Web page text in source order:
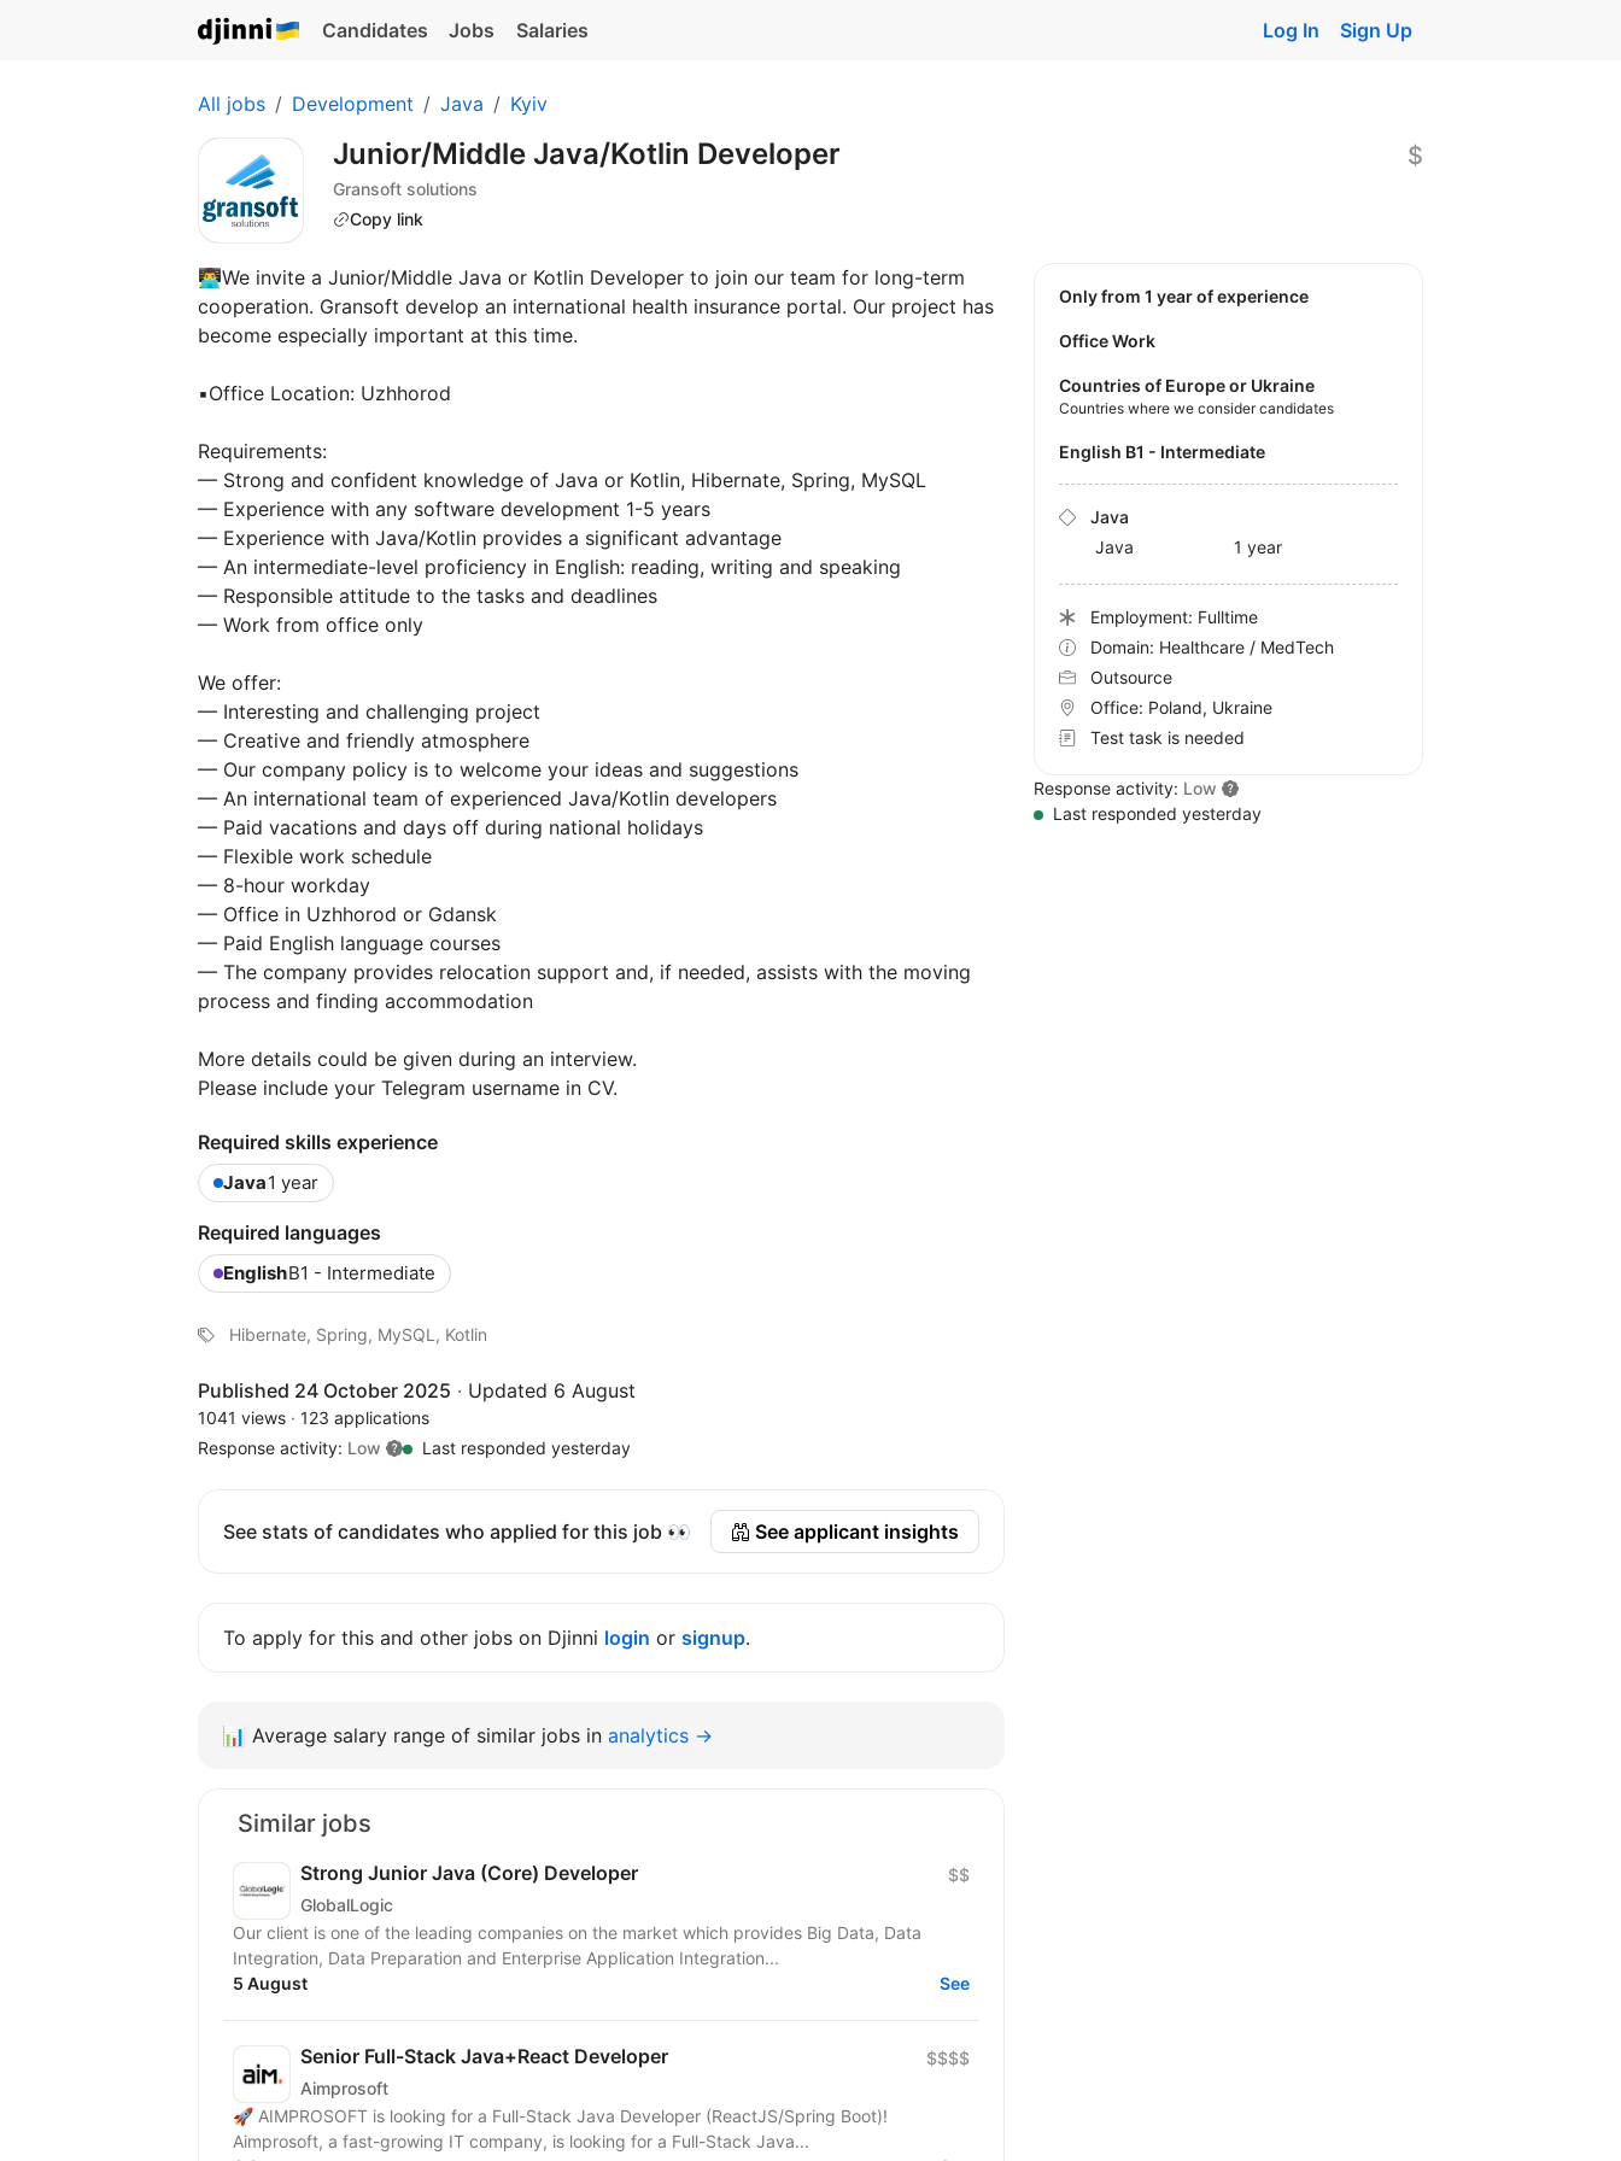
Candidates Jobs Salaries Log In Sign Up
All jobs Development Java Kyiv
Junior/Middle Java/Kotlin Developer
Gransoft solutions
Copy link
$
👨‍💻We invite a Junior/Middle Java or Kotlin Developer to join our team for long-term
cooperation. Gransoft develop an international health insurance portal. Our project has
become especially important at this time.
▪️Office Location: Uzhhorod
Requirements:
— Strong and confident knowledge of Java or Kotlin, Hibernate, Spring, MySQL
— Experience with any software development 1-5 years
— Experience with Java/Kotlin provides a significant advantage
— An intermediate-level proficiency in English: reading, writing and speaking
— Responsible attitude to the tasks and deadlines
— Work from office only
We offer:
— Interesting and challenging project
— Creative and friendly atmosphere
— Our company policy is to welcome your ideas and suggestions
— An international team of experienced Java/Kotlin developers
— Paid vacations and days off during national holidays
— Flexible work schedule
— 8-hour workday
— Office in Uzhhorod or Gdansk
— Paid English language courses
— The company provides relocation support and, if needed, assists with the moving
process and finding accommodation
More details could be given during an interview.
Please include your Telegram username in CV.
Required skills experience
Java1 year
Required languages
EnglishB1 - Intermediate
Hibernate, Spring, MySQL, Kotlin
Published 24 October 2025 · Updated 6 August
1041 views · 123 applications
Response activity: Low Last responded yesterday
See stats of candidates who applied for this job 👀 See applicant insights
To apply for this and other jobs on Djinni login or signup.
Only from 1 year of experience
Office Work
Countries of Europe or Ukraine
Countries where we consider candidates
English B1 - Intermediate
Java
Java
1 year
Employment: Fulltime
Domain: Healthcare / MedTech
Outsource
Office: Poland, Ukraine
Test task is needed
Response activity: Low
Last responded yesterday
📊 Average salary range of similar jobs in analytics →
Similar jobs
Strong Junior Java (Core) Developer
GlobalLogic
$$
Our client is one of the leading companies on the market which provides Big Data, Data
Integration, Data Preparation and Enterprise Application Integration...
5 August
See
Senior Full-Stack Java+React Developer
Aimprosoft
$$$$
🚀 AIMPROSOFT is looking for a Full-Stack Java Developer (ReactJS/Spring Boot)!
Aimprosoft, a fast-growing IT company, is looking for a Full-Stack Java...